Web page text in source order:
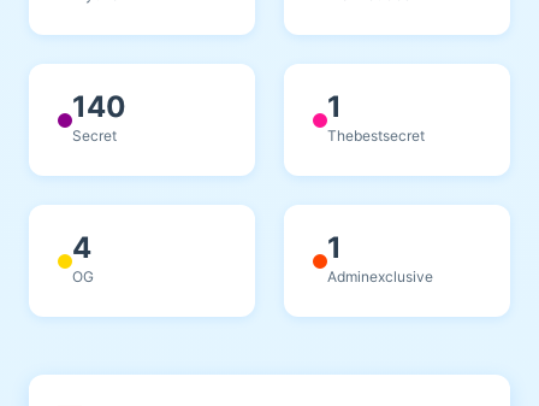
140
Secret
1
Thebestsecret
4
OG
1
Adminexclusive